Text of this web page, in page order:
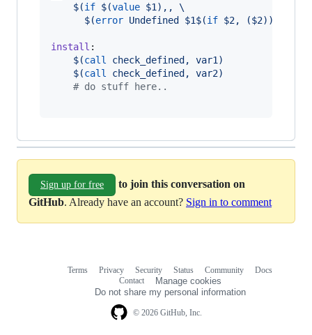
$(if $(value $1) ,, \
$(error Undefined $1$(if $2, ($2) )
install :
$(call
check_defined, var1)
$(call
check_defined, var2)
# do stuff here..
Sign up for free
to join this conversation on
GitHub. Already have an account? Sign in to comment
© 2026 GitHub, Inc.
Terms Privacy Security Status Community
Docs
Contact
Manage cookies
Do not share my personal information